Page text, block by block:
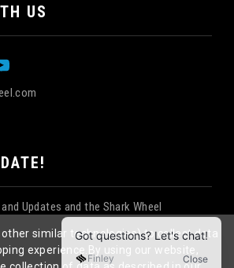
US
Updates and the Shark Wheel
other similar technologies) to collect data
experience. By using our website,